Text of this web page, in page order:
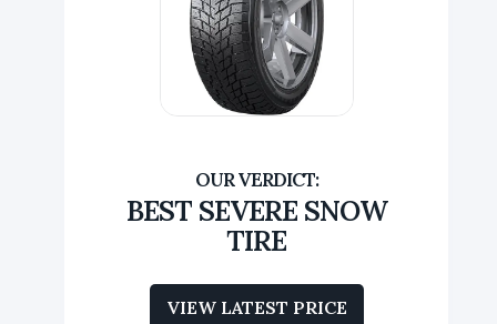
BEST SEVERE SNOW
TIRE
VIEW LATEST PRICE